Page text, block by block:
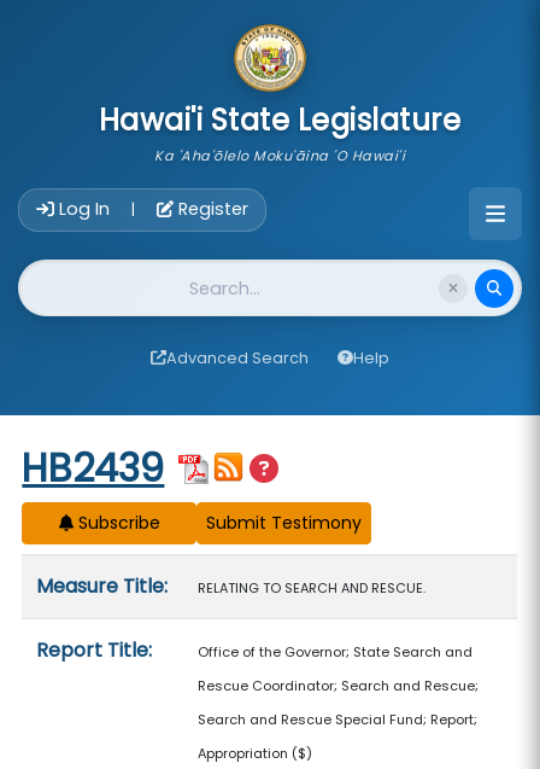
Hawai'i State Legislature
Ka 'Aha'ōlelo Moku'āina 'O Hawai'i
Log In | Register
Website Search
Advanced Search Help
Start of measure content
HB2439
Subscribe
Measure Title: RELATING TO SEARCH AND RESCUE.
Report Title:
Office of the Governor; State Search and
Rescue Coordinator; Search and Rescue;
Search and Rescue Special Fund; Report;
Appropriation ($)